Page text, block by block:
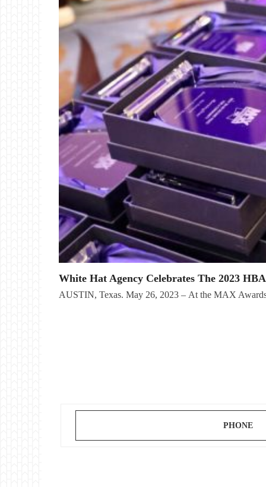
White Hat Agency Celebrates The 2023
AUSTIN, Texas. May 26, 2023 – At the MAX
PHONE